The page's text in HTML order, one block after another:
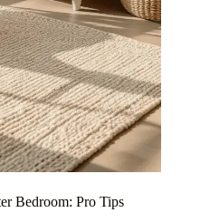
Bedroom: Pro Tips